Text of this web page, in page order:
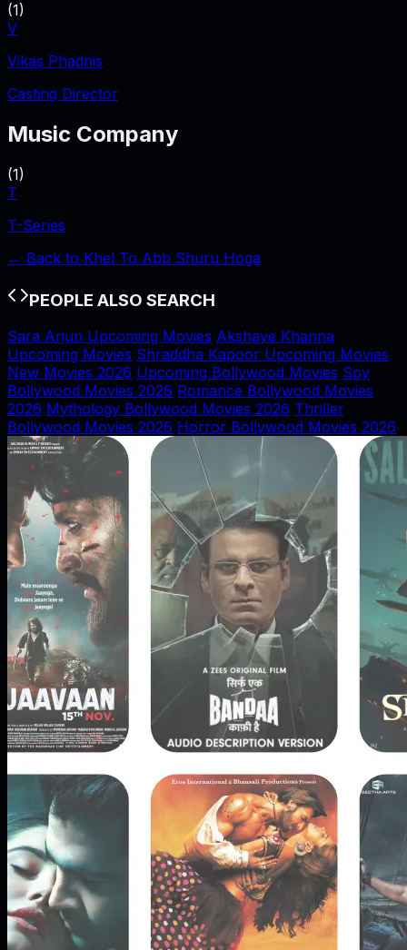
(1)
V
Vikas Phadnis
Casting Director
Music Company
(1)
T
T-Series
← Back to Khel To Abb Shuru Hoga
PEOPLE ALSO SEARCH
Sara Arjun Upcoming Movies Akshaye Khanna
Upcoming Movies Shraddha Kapoor Upcoming Movies
New Movies 2026 Upcoming Bollywood Movies Spy
Bollywood Movies 2026 Romance Bollywood Movies
2026 Mythology Bollywood Movies 2026 Thriller
Bollywood Movies 2026 Horror Bollywood Movies 2026